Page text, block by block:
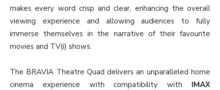
makes every word crisp and clear, enhancing the overall
viewing experience and allowing audiences to fully
immerse themselves in the narrative of their favourite
movies and TV(i) shows.
The BRAVIA Theatre Quad delivers an unparalleled home
cinema experience with compatibility with IMAX